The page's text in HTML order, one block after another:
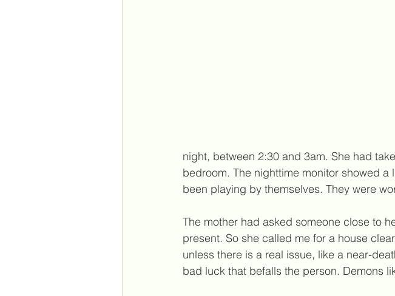
support for survivors
night, between 2:30 and 3am. She had
bedroom. The nighttime monitor showed
been playing by themselves. They were
The mother had asked someone close to
present. So she called me for a house
unless there is a real issue, like a near-
bad luck that befalls the person. Demons